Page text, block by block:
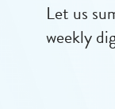
Let us
weekly